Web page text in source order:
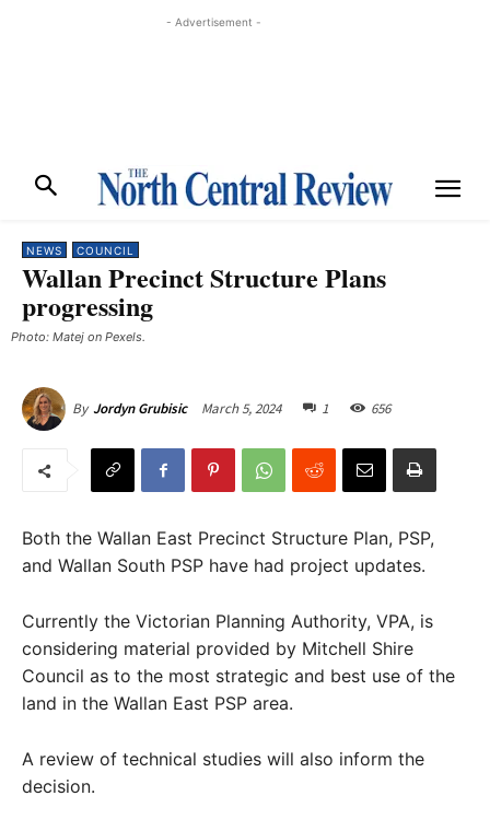
- Advertisement -
NEWS COUNCIL
Wallan Precinct Structure Plans
progressing
Photo: Matej on Pexels.
By Jordyn Grubisic March 5, 2024 1 656
Both the Wallan East Precinct Structure Plan, PSP,
and Wallan South PSP have had project updates.
Currently the Victorian Planning Authority, VPA, is
considering material provided by Mitchell Shire
Council as to the most strategic and best use of the
land in the Wallan East PSP area.
A review of technical studies will also inform the
decision.